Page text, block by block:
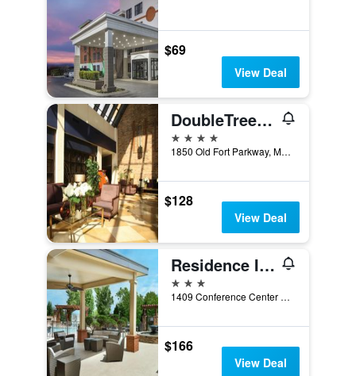
$69
View Deal
DoubleTree by Hilton Hotel Murfreesboro
4 stars
1850 Old Fort Parkway, Murfreesboro, TN, United States
$128
View Deal
Residence Inn by Marriott Nashville SE/Murfreesboro
3 stars
1409 Conference Center Boulevard, Murfreesboro, TN, United States
$166
View Deal